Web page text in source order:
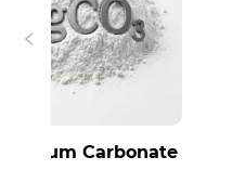
Carbonate